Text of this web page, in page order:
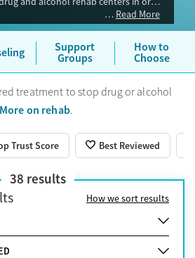
independent research team
inpatient, outpatient, detox, and
payment never influences Trust
Read More
Support
Groups
How to
Choose
treatment to stop drug or alcohol
More on rehab.
Trust Score Best Reviewed
38 results
How we sort results